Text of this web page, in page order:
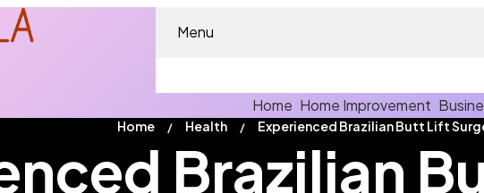
Menu
Home Home Improvement
Home Health
Brazilian